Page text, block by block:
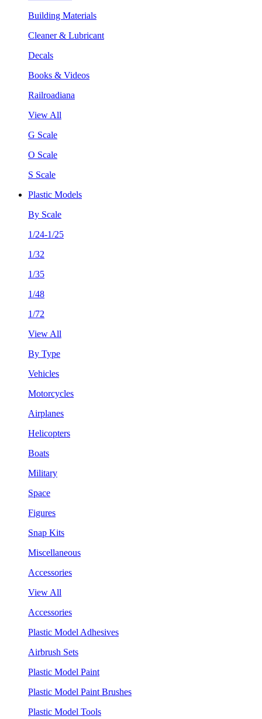
Building Materials
Cleaner & Lubricant
Decals
Books & Videos
Railroadiana
View All
G Scale
O Scale
S Scale
Plastic Models
By Scale
1/24-1/25
1/32
1/35
1/48
1/72
View All
By Type
Vehicles
Motorcycles
Airplanes
Helicopters
Boats
Military
Space
Figures
Snap Kits
Miscellaneous
Accessories
View All
Accessories
Plastic Model Adhesives
Airbrush Sets
Plastic Model Paint
Plastic Model Paint Brushes
Plastic Model Tools